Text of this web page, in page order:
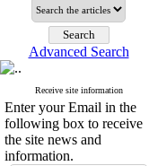
Advanced Search
Receive site information
Enter your Email in the
following box to receive
the site news and
information.